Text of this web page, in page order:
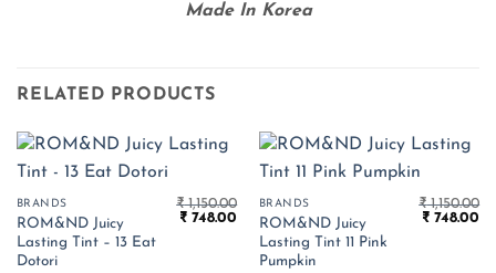
Made In Korea
RELATED PRODUCTS
BRANDS
ROM&ND Juicy
Lasting Tint – 13 Eat
Dotori
₹1,150.00
Original
₹ 748.00 Current
price
₹ 748.00.
BRANDS
ROM&ND Juicy
Lasting Tint 11 Pink
Pumpkin
₹1,150.00
Original
₹ 748.00